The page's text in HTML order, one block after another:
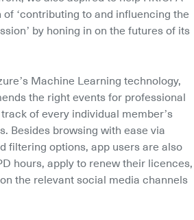
‘contributing to and influencing the
by honing in on the futures of its
Machine Learning technology,
the right events for professional
of every individual member’s
Besides browsing with ease via
filtering options, app users are also
hours, apply to renew their licences,
the relevant social media channels